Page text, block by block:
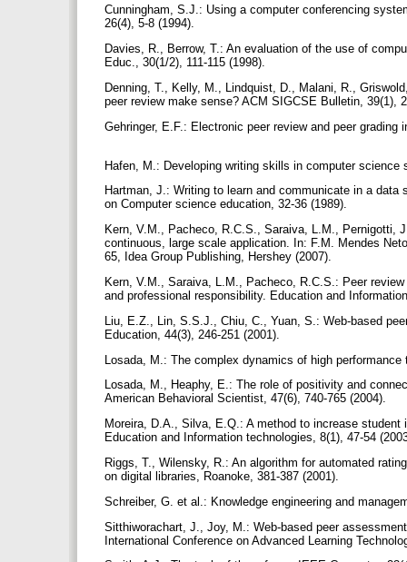
Cunningham, S.J.: Using a computer conferencing
26(4), 5-8 (1994).
Davies, R., Berrow, T.: An evaluation of the use of
Educ., 30(1/2), 111-115 (1998).
Denning, T., Kelly, M., Lindquist, D., Malani, R.,
peer review make sense? ACM SIGCSE Bulletin, 39(1),
Gehringer, E.F.: Electronic peer review and peer
Hafen, M.: Developing writing skills in computer
Hartman, J.: Writing to learn and communicate in a
on Computer science education, 32-36 (1989).
Kern, V.M., Pacheco, R.C.S., Saraiva, L.M., Pernigotti,
continuous, large scale application. In: F.M. Mendes
65, Idea Group Publishing, Hershey (2007).
Kern, V.M., Saraiva, L.M., Pacheco, R.C.S.: Peer
and professional responsibility. Education and
Liu, E.Z., Lin, S.S.J., Chiu, C., Yuan, S.: Web-based
Education, 44(3), 246-251 (2001).
Losada, M.: The complex dynamics of high
Losada, M., Heaphy, E.: The role of positivity and
American Behavioral Scientist, 47(6), 740-765 (2004).
Moreira, D.A., Silva, E.Q.: A method to increase
Education and Information technologies, 8(1), 47-54
Riggs, T., Wilensky, R.: An algorithm for automated
on digital libraries, Roanoke, 381-387 (2001).
Schreiber, G. et al.: Knowledge engineering and
Sitthiworachart, J., Joy, M.: Web-based peer
International Conference on Advanced Learning